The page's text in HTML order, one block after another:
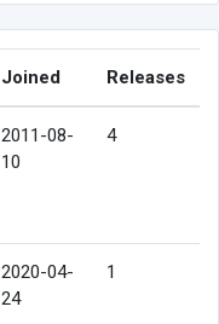
Joined Releases
2011-08-
10
4
2020-04-
24
1